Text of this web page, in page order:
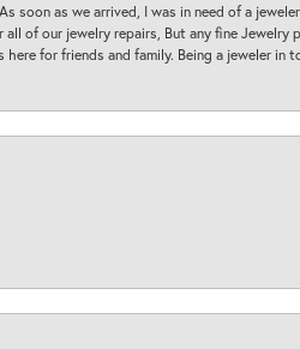
soon as we arrived, I was in need of a
of our jewelry repairs, But any fine Jewelry
for friends and family. Being a jeweler